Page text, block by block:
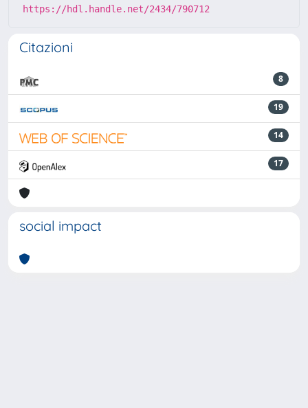
https://hdl.handle.net/2434/790712
Citazioni
8
19
14
17
social impact